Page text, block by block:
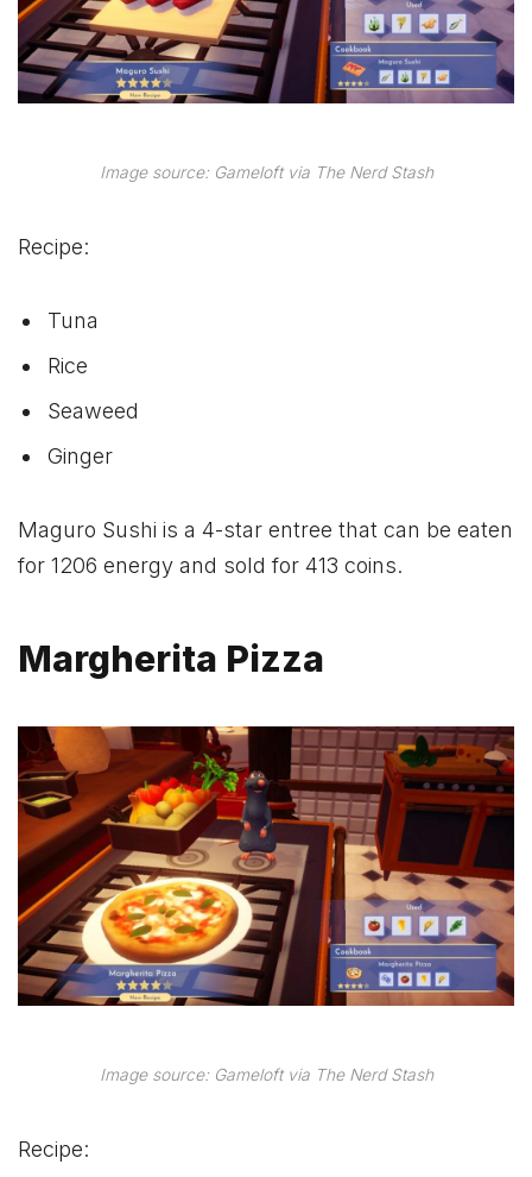
Image source: Gameloft via The Nerd Stash
Recipe:
Tuna
Rice
Seaweed
Ginger
Maguro Sushi is a 4-star entree that can be eaten
for 1206 energy and sold for 413 coins.
Margherita Pizza
Image source: Gameloft via The Nerd Stash
Recipe: